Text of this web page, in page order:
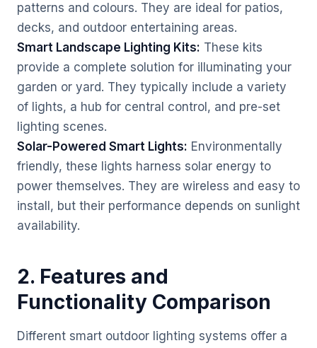
patterns and colours. They are ideal for patios,
decks, and outdoor entertaining areas.
Smart Landscape Lighting Kits: These kits
provide a complete solution for illuminating your
garden or yard. They typically include a variety
of lights, a hub for central control, and pre-set
lighting scenes.
Solar-Powered Smart Lights: Environmentally
friendly, these lights harness solar energy to
power themselves. They are wireless and easy to
install, but their performance depends on sunlight
availability.
2. Features and
Functionality Comparison
Different smart outdoor lighting systems offer a